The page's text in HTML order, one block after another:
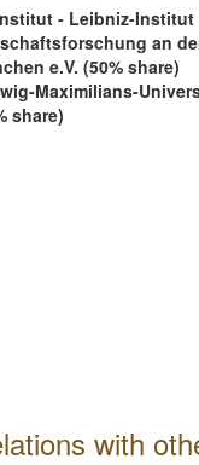
- Leibniz-Institut
an
e.V. (50% share)
Maximilians-
share)
with